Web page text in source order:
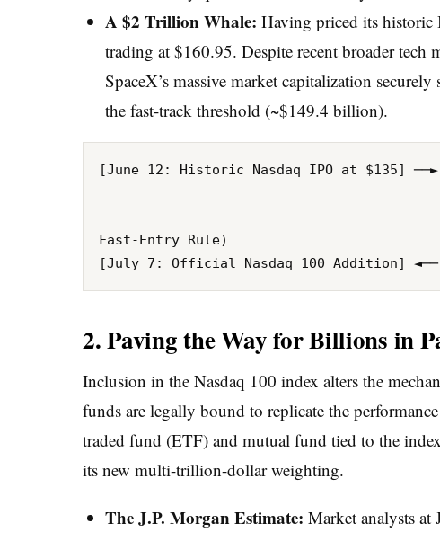
A $2 Trillion Whale: Having priced its historic
trading at $160.95. Despite recent broader
SpaceX’s massive market capitalization securely
the fast-track threshold (~$149.4 billion).
[June 12: Historic Nasdaq IPO at $135]
▼
Fast-Entry Rule)
2. Paving the Way for Billions in
Inclusion in the Nasdaq 100 index alters the
funds are legally bound to replicate the
traded fund (ETF) and mutual fund tied to the
its new multi-trillion-dollar weighting.
The J.P. Morgan Estimate: Market analysts at